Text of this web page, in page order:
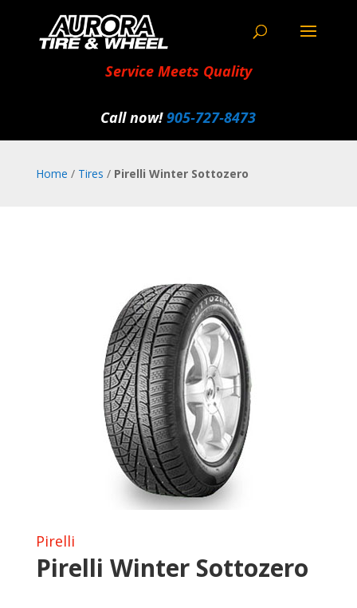
Service Meets Quality
Call now!905‑727‑8473
Home / Tires / Pirelli Winter Sottozero
Pirelli
Pirelli Winter Sottozero